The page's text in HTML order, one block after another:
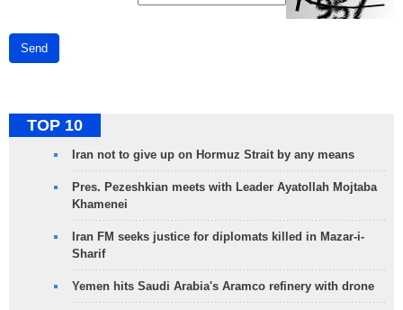
Send
TOP 10
Iran not to give up on Hormuz Strait by any means
Pres. Pezeshkian meets with Leader Ayatollah Mojtaba
Khamenei
Iran FM seeks justice for diplomats killed in Mazar-i-
Sharif
Yemen hits Saudi Arabia's Aramco refinery with drone